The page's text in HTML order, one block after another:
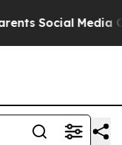
Media